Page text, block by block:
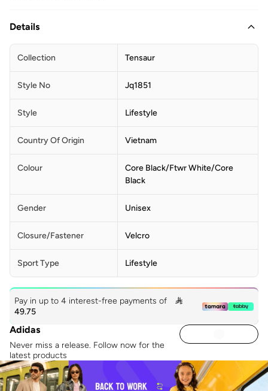
Details
Collection Tensaur
Style No Jq1851
Style Lifestyle
Country Of Origin Vietnam
Colour
Core Black/ftwr White/core
Black
Gender Unisex
Closure/Fastener Velcro
Sport Type Lifestyle
Pay in up to 4 interest-free payments of

49.75
Adidas
Never miss a release. Follow now for the
latest products